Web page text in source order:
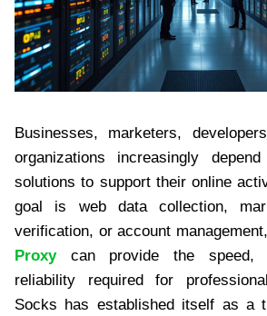
Businesses, marketers,
organizations increasingly
solutions to support their online
goal is web data collection,
verification, or account
Proxycan provide the speed,
reliability required for
Socks has established itself as a